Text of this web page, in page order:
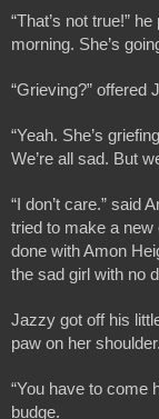
“That’s not true!”
morning. She’s
“Grieving?” offered
“Yeah. She’s
We’re all sad. But
“I don’t care.” said
tried to make a new
done with Amon
the sad girl with no
Jazzy got off his
paw on her shoulder.
“You have to come
budge.